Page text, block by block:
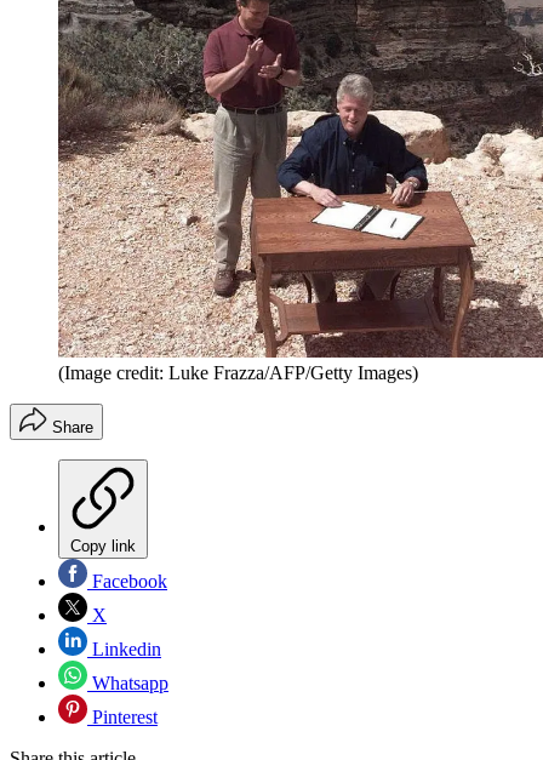
(Image credit: Luke Frazza/AFP/Getty Images)
Share
Copy link
Facebook
X
Linkedin
Whatsapp
Pinterest